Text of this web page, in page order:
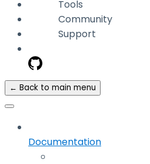
Tools
Community
Support
← Back to main menu
Documentation